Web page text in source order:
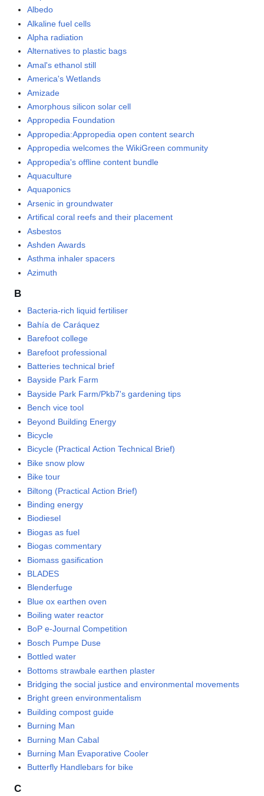
Albedo
Alkaline fuel cells
Alpha radiation
Alternatives to plastic bags
Amal's ethanol still
America's Wetlands
Amizade
Amorphous silicon solar cell
Appropedia Foundation
Appropedia:Appropedia open content search
Appropedia welcomes the WikiGreen community
Appropedia's offline content bundle
Aquaculture
Aquaponics
Arsenic in groundwater
Artifical coral reefs and their placement
Asbestos
Ashden Awards
Asthma inhaler spacers
Azimuth
B
Bacteria-rich liquid fertiliser
Bahía de Caráquez
Barefoot college
Barefoot professional
Batteries technical brief
Bayside Park Farm
Bayside Park Farm/Pkb7's gardening tips
Bench vice tool
Beyond Building Energy
Bicycle
Bicycle (Practical Action Technical Brief)
Bike snow plow
Bike tour
Biltong (Practical Action Brief)
Binding energy
Biodiesel
Biogas as fuel
Biogas commentary
Biomass gasification
BLADES
Blenderfuge
Blue ox earthen oven
Boiling water reactor
BoP e-Journal Competition
Bosch Pumpe Duse
Bottled water
Bottoms strawbale earthen plaster
Bridging the social justice and environmental movements
Bright green environmentalism
Building compost guide
Burning Man
Burning Man Cabal
Burning Man Evaporative Cooler
Butterfly Handlebars for bike
C